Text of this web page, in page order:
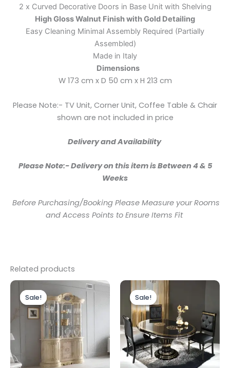
2 x Curved Decorative Doors in Base Unit with Shelving
High Gloss Walnut Finish with Gold Detailing
Easy Cleaning Minimal Assembly Required (Partially
Assembled)
Made in Italy
Dimensions
W 173 cm x D 50 cm x H 213 cm
Please Note:- TV Unit, Corner Unit, Coffee Table & Chair
shown are not included in price
Delivery and Availability
Please Note:- Delivery on this item is Between 4 & 5
Weeks
Before Purchasing/Booking Please Measure your Rooms
and Access Points to Ensure Items Fit
Related products
Sale!
Sale!
Original
price
was:
£1,899.00.
Current
price
is:
£1,699.00.
Sale!
Sale!
Original
price
was:
£1,299.00.£1,199.00.